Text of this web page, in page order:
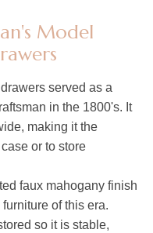
Model
served as a
in the 1800's. It
making it the
or to store
faux mahogany finish
of this era.
so it is stable,